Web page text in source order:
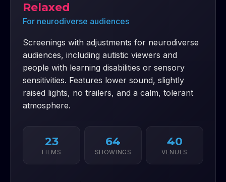
Relaxed
For neurodiverse audiences
Screenings with adjustments for neurodiverse
audiences, including autistic viewers and
people with learning disabilities or sensory
sensitivities. Features lower sound, slightly
raised lights, no trailers, and a calm, tolerant
atmosphere.
23
FILMS
64
SHOWINGS
40
VENUES